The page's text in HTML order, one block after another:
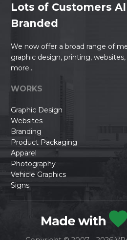
Lots of Customers
Branded
We now offer a broad range of
graphic design, printing,
more...
WORKS
Graphic Design
Websites
Branding
Product Packaging
Apparel
Photography
Vehicle Graphics
Signs
Made with